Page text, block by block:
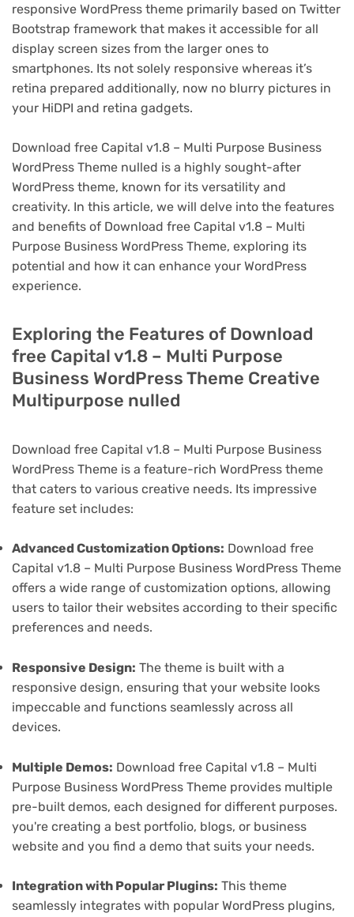
responsive WordPress theme primarily based on Twitter
Bootstrap framework that makes it accessible for all
display screen sizes from the larger ones to
smartphones. Its not solely responsive whereas it’s
retina prepared additionally, now no blurry pictures in
your HiDPI and retina gadgets.
Download free Capital v1.8 – Multi Purpose Business
WordPress Theme nulled is a highly sought-after
WordPress theme, known for its versatility and
creativity. In this article, we will delve into the features
and benefits of Download free Capital v1.8 – Multi
Purpose Business WordPress Theme, exploring its
potential and how it can enhance your WordPress
experience.
Exploring the Features of Download
free Capital v1.8 – Multi Purpose
Business WordPress Theme Creative
Multipurpose nulled
Download free Capital v1.8 – Multi Purpose Business
WordPress Theme is a feature-rich WordPress theme
that caters to various creative needs. Its impressive
feature set includes:
Advanced Customization Options: Download free
Capital v1.8 – Multi Purpose Business WordPress Theme
offers a wide range of customization options, allowing
users to tailor their websites according to their specific
preferences and needs.
Responsive Design: The theme is built with a
responsive design, ensuring that your website looks
impeccable and functions seamlessly across all
devices.
Multiple Demos: Download free Capital v1.8 – Multi
Purpose Business WordPress Theme provides multiple
pre-built demos, each designed for different purposes.
you're creating a best portfolio, blogs, or business
website and you find a demo that suits your needs.
Integration with Popular Plugins: This theme
seamlessly integrates with popular WordPress plugins,